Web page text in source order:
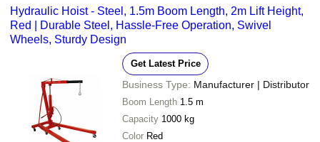
Hydraulic Hoist - Steel, 1.5m Boom Length, 2m Lift Height,
Red | Durable Steel, Hassle-Free Operation, Swivel
Wheels, Sturdy Design
Get Latest Price
Business Type: Manufacturer | Distributor
Boom Length 1.5 m
Capacity 1000 kg
Color Red